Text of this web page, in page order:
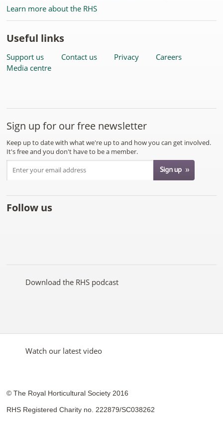
Learn more about the RHS
Useful links
Support us Contact us Privacy
Careers
Media centre
Sign up for our free newsletter
Keep up to date with what we're up to and how you can get involved.
It's free and you don't have to be a member.
Follow us
on
on
YouTubeon
on
on
Download the RHS podcast
Watch our latest video
© The Royal Horticultural Society 2016
RHS Registered Charity no. 222879/SC038262